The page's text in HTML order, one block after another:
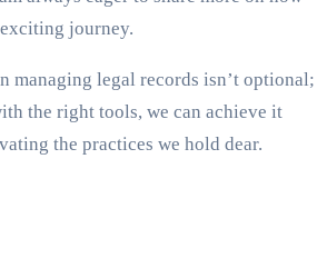
journey.
managing legal records isn’t optional;
the right tools, we can achieve it
the practices we hold dear.